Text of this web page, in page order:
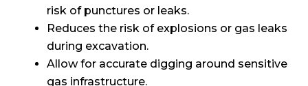
risk of punctures or leaks.
Reduces the risk of explosions or gas leaks
during excavation.
Allow for accurate digging around sensitive
gas infrastructure.